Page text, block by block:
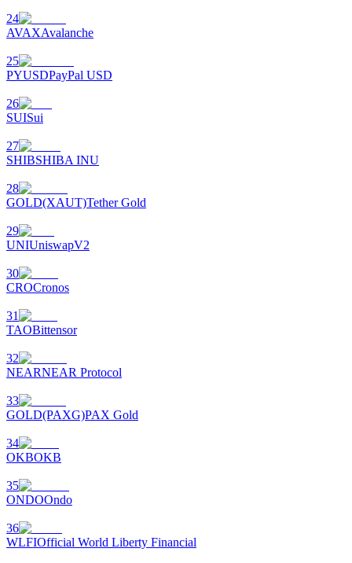
24
AVAXAvalanche
25
PYUSDPayPal USD
26
SUISui
27
SHIBSHIBA INU
28
GOLD(XAUT)Tether Gold
29
UNIUniswapV2
30
CROCronos
31
TAOBittensor
32
NEARNEAR Protocol
33
GOLD(PAXG)PAX Gold
34
OKBOKB
35
ONDOOndo
36
WLFIOfficial World Liberty Financial